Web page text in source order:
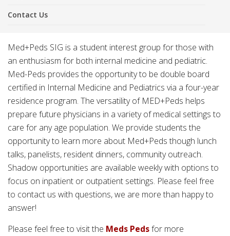
Contact Us
Med+Peds SIG is a student interest group for those with
an enthusiasm for both internal medicine and pediatric.
Med-Peds provides the opportunity to be double board
certified in Internal Medicine and Pediatrics via a four-year
residence program. The versatility of MED+Peds helps
prepare future physicians in a variety of medical settings to
care for any age population. We provide students the
opportunity to learn more about Med+Peds though lunch
talks, panelists, resident dinners, community outreach.
Shadow opportunities are available weekly with options to
focus on inpatient or outpatient settings. Please feel free
to contact us with questions, we are more than happy to
answer!
Please feel free to visit the Meds Pedsfor more